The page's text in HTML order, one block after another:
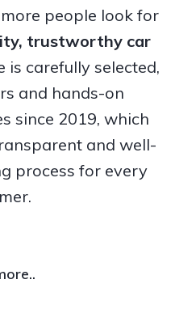
people look for
trustworthy car
is carefully selected,
and hands-on
since 2019, which
and well-
process for every